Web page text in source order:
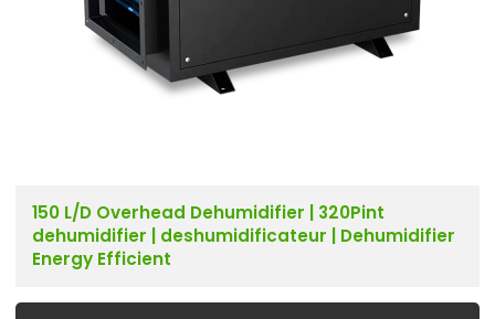
150 L/D Overhead Dehumidifier | 320Pint
dehumidifier | deshumidificateur | Dehumidifier
Energy Efficient